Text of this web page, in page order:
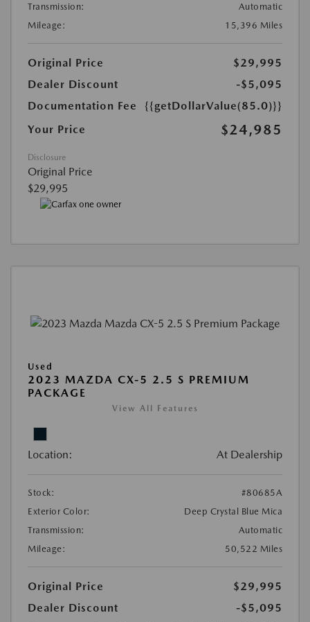
Transmission:
Automatic
Mileage:
15,396 Miles
Original Price
$29,995
Dealer Discount
-$5,095
Documentation Fee
{{getDollarValue(85.0)}}
Your Price
$24,985
Disclosure
Original Price
$29,995
Used
2023 MAZDA CX-5 2.5 S PREMIUM
PACKAGE
View All Features
Location: At Dealership
Stock:
#80685A
Exterior Color:
Deep Crystal Blue Mica
Transmission:
Automatic
Mileage:
50,522 Miles
Original Price
$29,995
Dealer Discount
-$5,095